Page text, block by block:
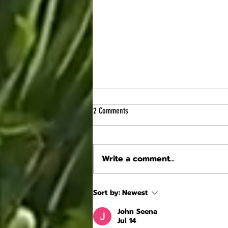
Craftsmanship at Losse Castle: the
Renaissance architecture
2 Comments
Write a comment...
Sort by:Newest
John Seena
Jul 14